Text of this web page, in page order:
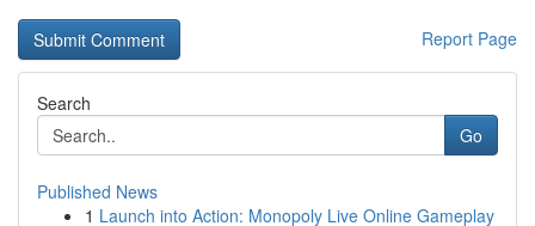
Report Page
Search
Go
Published News
1 Launch into Action: Monopoly Live Online Gameplay